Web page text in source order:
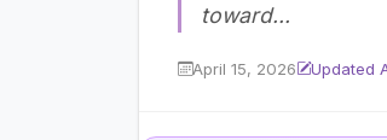
toward...
April 15, 2026 Updated